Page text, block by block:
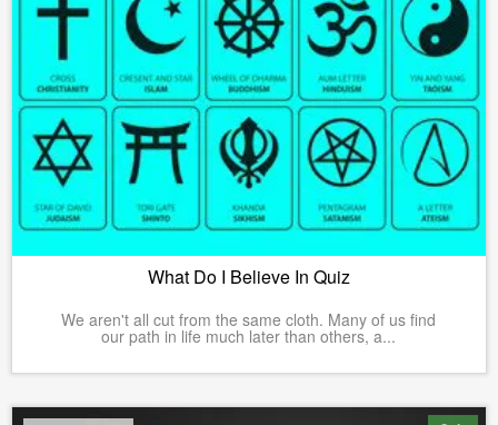
What Do I Believe In Quiz
We aren't all cut from the same cloth. Many of us find
our path in life much later than others, a...